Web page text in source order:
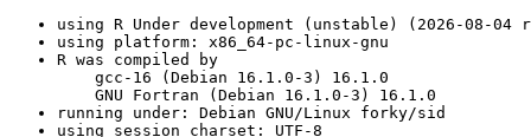
using R Under development (unstable) (2026-08-04
using platform: x86_64-pc-linux-gnu
R was compiled by
gcc-16 (Debian 16.1.0-3) 16.1.0
GNU Fortran (Debian 16.1.0-3) 16.1.0
running under: Debian GNU/Linux forky/sid
using session charset: UTF-8